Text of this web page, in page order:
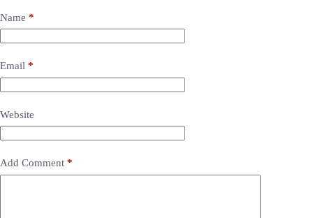
Name *
Email *
Website
Add Comment *